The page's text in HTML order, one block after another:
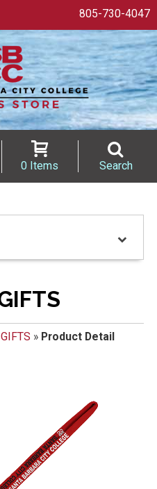
805-730-4047
0 Items Search
» Product Detail